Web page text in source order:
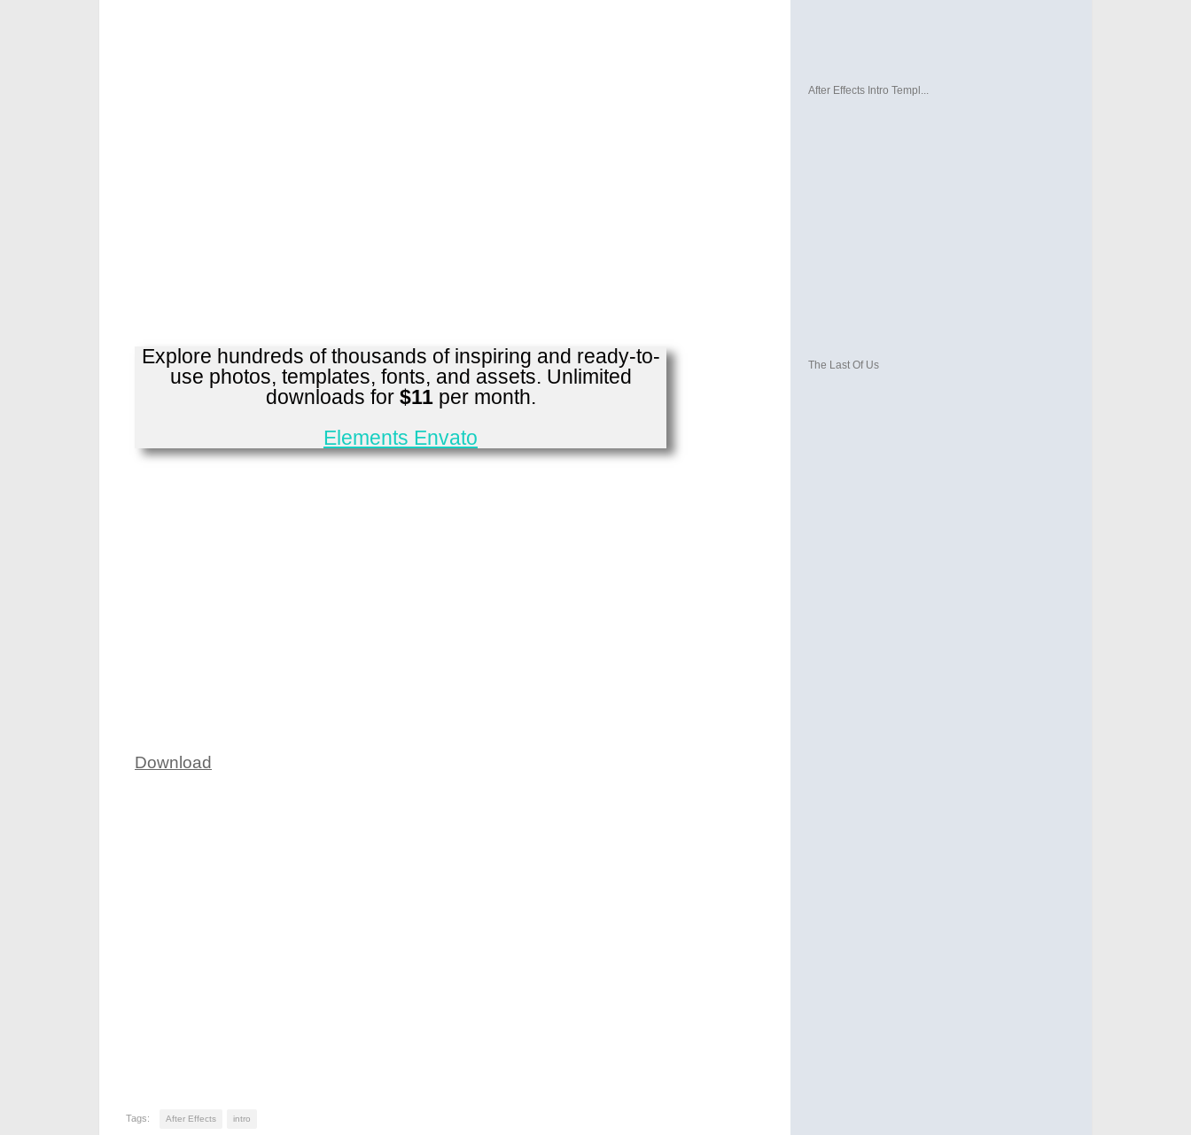
Explore hundreds of thousands of inspiring and ready-to-
use photos, templates, fonts, and assets. Unlimited
downloads for $11per month.
Elements Envato
Download
Tags: After Effects intro
After Effects Intro Templ...
The Last Of Us